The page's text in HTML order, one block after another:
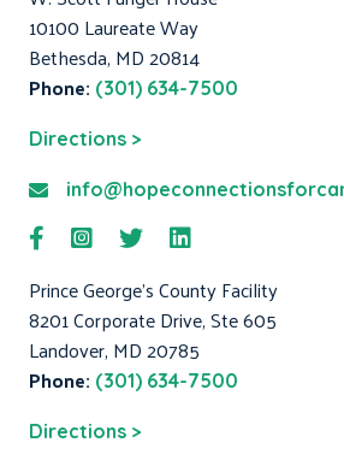
10100 Laureate Way
Bethesda, MD 20814
Phone: (301) 634-7500
Directions >
Prince George's County Facility
8201 Corporate Drive, Ste 605
Landover, MD 20785
Phone: (301) 634-7500
Directions >